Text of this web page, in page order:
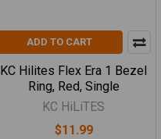
ADD TO CART
KC Hilites Flex Era 1 Bezel
Ring, Red, Single
KC HiLiTES
$11.99